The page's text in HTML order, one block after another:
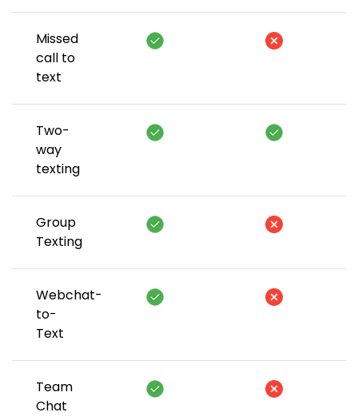
Missed
call to
text
Two-
way
texting
Group
Texting
Webchat-
to-
Text
Team
Chat